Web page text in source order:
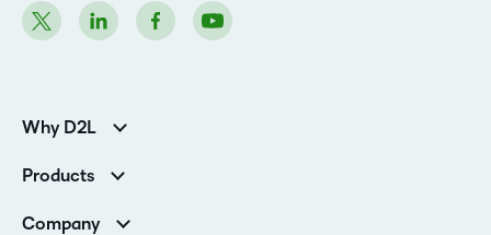
Why D2L
Higher Education Customers
Corporate Customers
Products
Company